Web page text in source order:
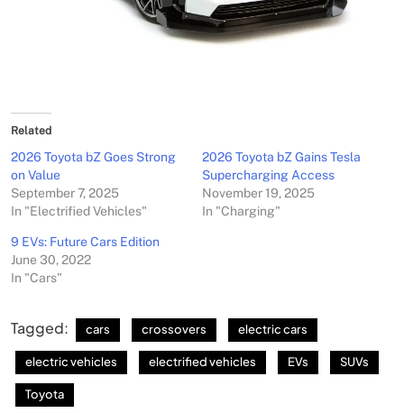
Related
2026 Toyota bZ Goes Strong
on Value
September 7, 2025
In "Electrified Vehicles"
2026 Toyota bZ Gains Tesla
Supercharging Access
November 19, 2025
In "Charging"
9 EVs: Future Cars Edition
June 30, 2022
In "Cars"
Tagged: cars crossovers electric cars
electric vehicles electrified vehicles EVs SUVs
Toyota